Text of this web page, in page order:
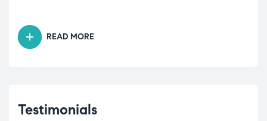
READ MORE
Testimonials